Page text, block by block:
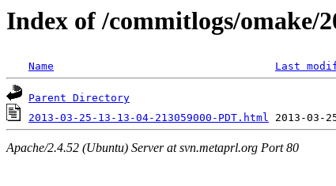
Index of /commitlogs/omake/
Name Last
Parent Directory
2013-03-25-13-13-04-213059000-PDT.html
Apache/2.4.52 (Ubuntu) Server at svn.metaprl.org Port 80